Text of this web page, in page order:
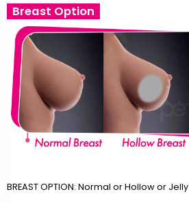
Breast Option
BREAST OPTION: Normal or Hollow or Jelly